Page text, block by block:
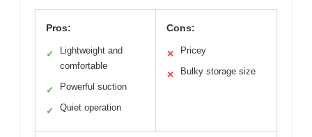
Pros:
✓
Lightweight and
comfortable
✓ Powerful suction
✓ Quiet operation
Cons:
✕ Pricey
✕ Bulky storage size